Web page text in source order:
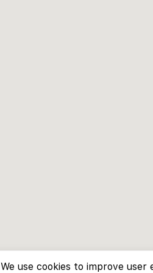
We use cookies to improve user